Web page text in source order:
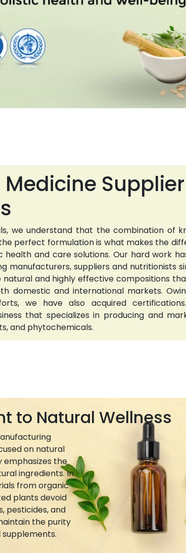
Medicine
we understand that the combination of
perfect formulation is what makes the
health and care solutions. Our hard work
manufacturers, suppliers and nutritionists
natural and highly effective compositions
domestic and international markets.
we have also acquired
that specializes in producing and
and phytochemicals.
to Natural Wellness
on natural
emphasizes the
ingredients. In
from organic
plants devoid
pesticides, and
the purity